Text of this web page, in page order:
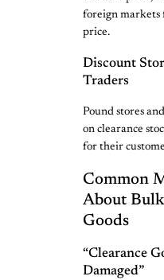
foreign markets
price.
Discount
Traders
Pound stores
on clearance
for their
Common
About
Goods
“Clearance
Damaged”